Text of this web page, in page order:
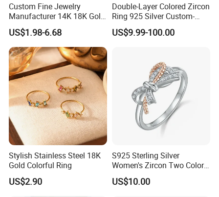
Custom Fine Jewelry
Manufacturer 14K 18K Gold
Plated 925 Sterling Silver
Fashion Luxury Ring for
Women
US$1.98-6.68
Double-Layer Colored Zircon
Ring 925 Silver Custom-
Made Wholesale
US$9.99-100.00
Stylish Stainless Steel 18K
Gold Colorful Ring
US$2.90
S925 Sterling Silver
Women's Zircon Two Color
Bow Ring
US$10.00